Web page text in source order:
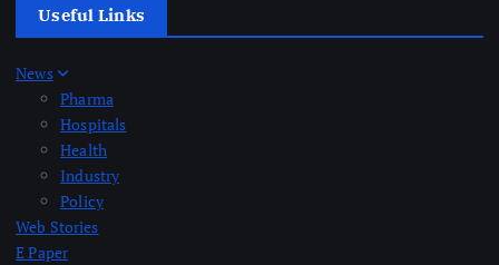
Useful Links
News
Pharma
Hospitals
Health
Industry
Policy
Web Stories
E Paper